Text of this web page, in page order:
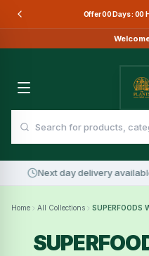
Offer00Days : 00
Next day delivery available
Home All Collections SUPERFOODS